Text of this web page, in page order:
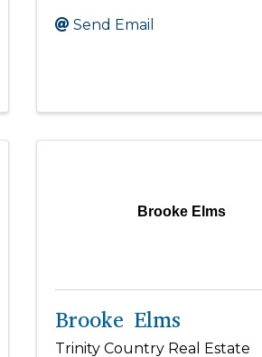
Send Email
Brooke Elms
Brooke Elms
Trinity Country Real Estate